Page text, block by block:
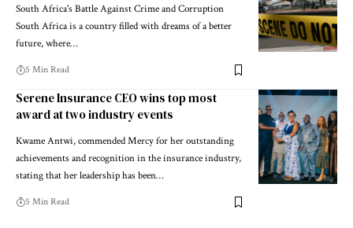
South Africa's Battle Against Crime and Corruption
South Africa is a country filled with dreams of a better
future, where…
5 Min Read
Serene Insurance CEO wins top most
award at two industry events
Kwame Antwi, commended Mercy for her outstanding
achievements and recognition in the insurance industry,
stating that her leadership has been…
5 Min Read